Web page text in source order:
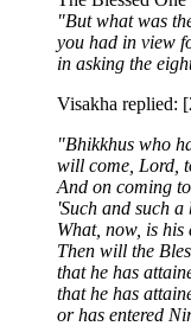
"But what was
you had in view
in asking the
Visakha replied:
"Bhikkhus who
will come, Lord,
And on coming
'Such and such
What, now, is his
Then will the
that he has
that he has
or has entered